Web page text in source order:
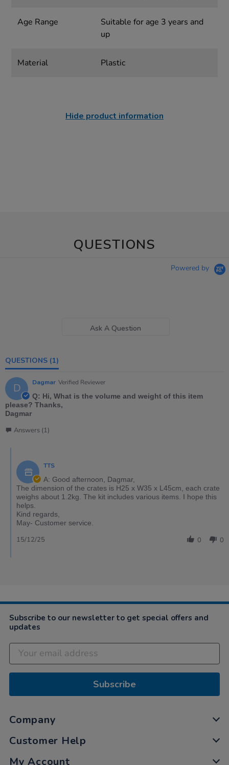
Age Range
Suitable for age 3 years and
up
Material Plastic
Hide product information
QUESTIONS
Powered by
Ask A Question
QUESTIONS (1)
D Dagmar Verified Reviewer
Q: Hi, What is the volume and weight of this item
please? Thanks,
Dagmar
Answers (1)
TTS
A: Good afternoon, Dagmar,
The dimension of the crates is H25 x W35 x L45cm, each crate
weighs about 1.2kg. The kit includes various items. I hope this
helps.
Kind regards,
May- Customer service.
0 0
15/12/25
Subscribe to our newsletter to get special offers and
updates
Subscribe
Company
Customer Help
My Account